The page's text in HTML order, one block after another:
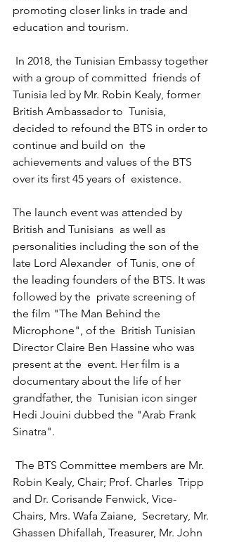
promoting closer links in trade and
education and tourism.
with a group of committed  friends of
Tunisia led by Mr. Robin Kealy, former
British Ambassador to  Tunisia,
decided to refound the BTS in order to
continue and build on  the
achievements and values of the BTS
over its first 45 years of  existence.
The launch event was attended by
British and Tunisians  as well as
personalities including the son of the
late Lord Alexander  of Tunis, one of
the leading founders of the BTS. It was
followed by the  private screening of
the film "The Man Behind the
Microphone", of the  British Tunisian
Director Claire Ben Hassine who was
present at the  event. Her film is a
documentary about the life of her
grandfather, the  Tunisian icon singer
Hedi Jouini dubbed the "Arab Frank
Sinatra".
Robin Kealy, Chair; Prof. Charles  Tripp
and Dr. Corisande Fenwick, Vice-
Chairs, Mrs. Wafa Zaiane,  Secretary, Mr.
Ghassen Dhifallah, Treasurer, Mr. John